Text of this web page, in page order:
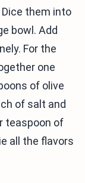
Dice them into
bowl. Add
For the
one
of olive
of salt and
teaspoon of
all the flavors